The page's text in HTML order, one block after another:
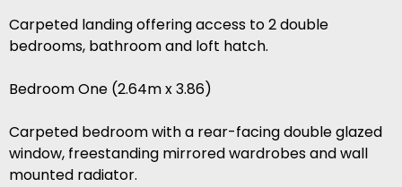
Carpeted landing offering access to 2 double
bedrooms, bathroom and loft hatch.
Bedroom One (2.64m x 3.86)
Carpeted bedroom with a rear-facing double glazed
window, freestanding mirrored wardrobes and wall
mounted radiator.